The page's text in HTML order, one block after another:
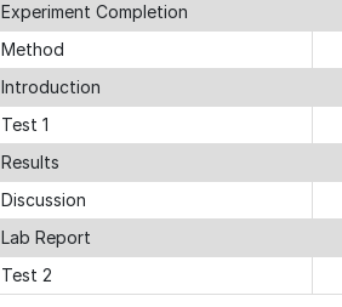
Experiment Completion
Method
Introduction
Test 1
Results
Discussion
Lab Report
Test 2